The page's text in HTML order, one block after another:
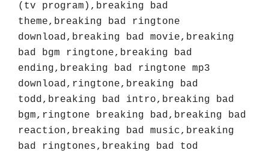
(tv program),breaking bad
theme,breaking bad ringtone
download,breaking bad movie,breaking
bad bgm ringtone,breaking bad
ending,breaking bad ringtone mp3
download,ringtone,breaking bad
todd,breaking bad intro,breaking bad
bgm,ringtone breaking bad,breaking bad
reaction,breaking bad music,breaking
bad ringtones,breaking bad tod